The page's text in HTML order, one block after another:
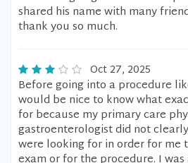
shared his name with many
thank you so much.
Oct 27, 2025
Before going into a procedure
would be nice to know what
for because my primary care
gastroenterologist did not
were looking for in order for me